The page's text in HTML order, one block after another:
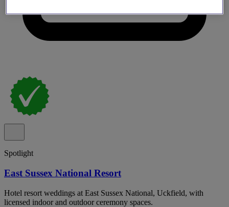
Spotlight
East Sussex National Resort
Hotel resort weddings at East Sussex National, Uckfield, with
licensed indoor and outdoor ceremony spaces.